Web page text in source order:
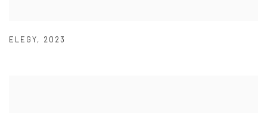
ELEGY, 2023